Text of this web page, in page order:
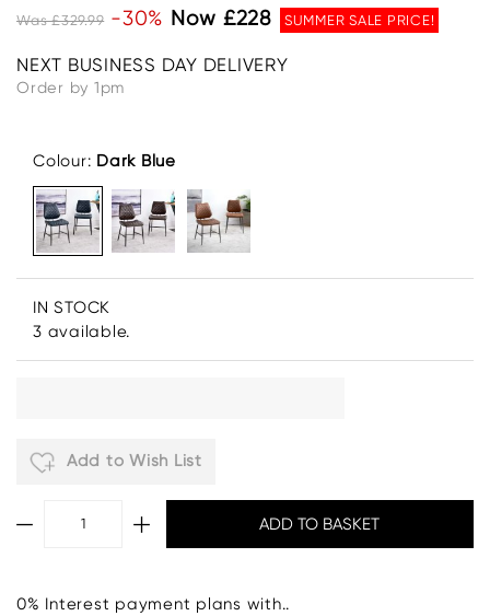
Was £329.99 -30% Now £228 SUMMER SALE PRICE!
NEXT BUSINESS DAY DELIVERY
Order by 1pm
Colour: Dark Blue
IN STOCK
3 available.
Add to Wish List
0% Interest payment plans with..